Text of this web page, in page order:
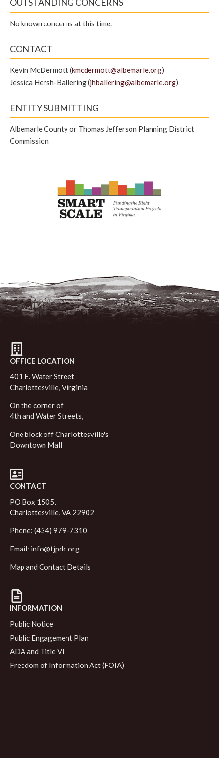
OUTSTANDING CONCERNS
No known concerns at this time.
CONTACT
Kevin McDermott (kmcdermott@albemarle.org)
Jessica Hersh-Ballering (jhballering@albemarle.org)
ENTITY SUBMITTING
Albemarle County or Thomas Jefferson Planning District
Commission
OFFICE LOCATION
401 E. Water Street
Charlottesville, Virginia
On the corner of
4th and Water Streets,
One block off Charlottesville's
Downtown Mall
CONTACT
PO Box 1505,
Charlottesville, VA 22902
Phone: (434) 979-7310
Email: info@tjpdc.org
Map and Contact Details
INFORMATION
Public Notice
Public Engagement Plan
ADA and Title VI
Freedom of Information Act (FOIA)